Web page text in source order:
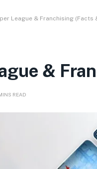
League & Franchising (Facts
&
READ